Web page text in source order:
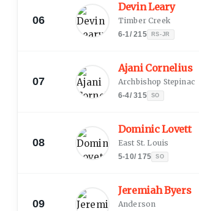
06
Devin Leary
Timber Creek
6-1/215 RS-JR
07
Ajani Cornelius
Archbishop Stepinac
6-4/315 SO
08
Dominic Lovett
East St. Louis
5-10/175 SO
09
Jeremiah Byers
Anderson